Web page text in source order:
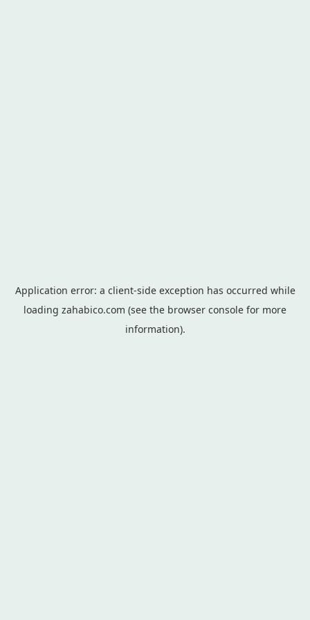
Application error: a client-side exception has occurred while
loading zahabico.com (see the browser console for more
information).